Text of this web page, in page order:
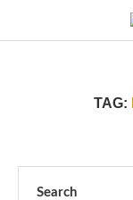
TAG:
Search